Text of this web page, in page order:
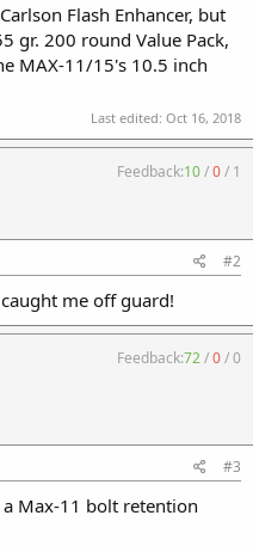
Flash Enhancer, but
gr. 200 round Value Pack,
MAX-11/15's 10.5 inch
Last edited: Oct 16, 2018
Feedback:10/0/ 1
#2
me off guard!
Feedback:72/0/0
#3
Max-11 bolt retention